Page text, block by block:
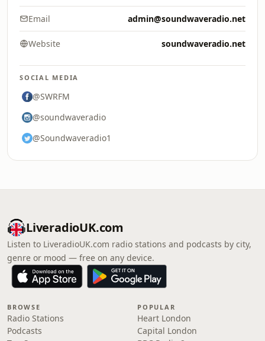
Email admin@soundwaveradio.net
Website soundwaveradio.net
SOCIAL MEDIA
@SWRFM
@soundwaveradio
@Soundwaveradio1
LiveradioUK.com
Listen to LiveradioUK.com radio stations and podcasts by city,
genre or mood — free on any device.
BROWSE
Radio Stations
Podcasts
POPULAR
Heart London
Capital London